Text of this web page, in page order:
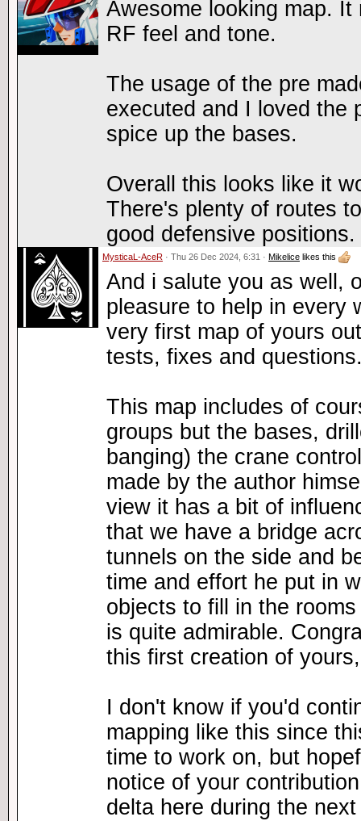
Awesome looking map.
RF feel and tone.
The usage of the pre
executed and I loved the
spice up the bases.
Overall this looks like it
There's plenty of routes
good defensive positions.
MysticaL-AceR · Thu 26 Dec 2024, 6:31 · Mikelice likes this
And i salute you as well,
pleasure to help in every
very first map of yours
tests, fixes and
This map includes of
groups but the bases,
banging) the crane
made by the author
view it has a bit of
that we have a bridge
tunnels on the side and
time and effort he put in
objects to fill in the
is quite admirable.
this first creation of
I don't know if you'd
mapping like this since
time to work on, but
notice of your
delta here during the